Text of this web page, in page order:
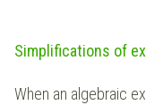
Simplifications of
When an algebraic